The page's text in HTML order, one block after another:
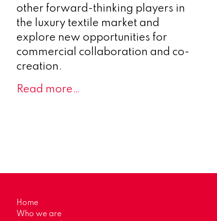
other forward-thinking players in
the luxury textile market and
explore new opportunities for
commercial collaboration and co-
creation.
Read more…
Home
Who we are